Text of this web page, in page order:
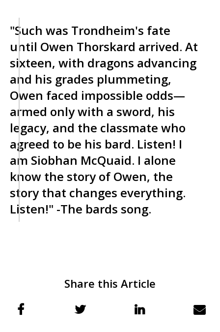
"Such was Trondheim's fate
until Owen Thorskard arrived. At
sixteen, with dragons advancing
and his grades plummeting,
Owen faced impossible odds—
armed only with a sword, his
legacy, and the classmate who
agreed to be his bard. Listen! I
am Siobhan McQuaid. I alone
know the story of Owen, the
story that changes everything.
Listen!" -The bards song.
Share this Article